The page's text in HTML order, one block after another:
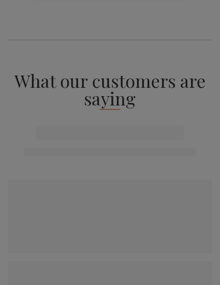
What our customers are
saying